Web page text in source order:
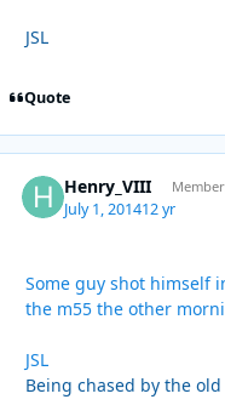
JSL
Quote
Henry_VIII
July 1, 201412 yr
Some guy shot himself
the m55 the other
JSL
Being chased by the